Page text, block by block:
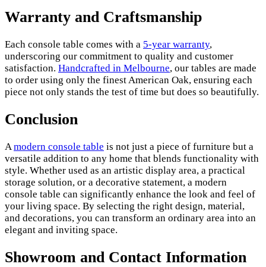
Warranty and Craftsmanship
Each console table comes with a 5-year warranty,
underscoring our commitment to quality and customer
satisfaction. Handcrafted in Melbourne, our tables are made
to order using only the finest American Oak, ensuring each
piece not only stands the test of time but does so beautifully.
Conclusion
Amodern console table is not just a piece of furniture but a
versatile addition to any home that blends functionality with
style. Whether used as an artistic display area, a practical
storage solution, or a decorative statement, a modern
console table can significantly enhance the look and feel of
your living space. By selecting the right design, material,
and decorations, you can transform an ordinary area into an
elegant and inviting space.
Showroom and Contact Information